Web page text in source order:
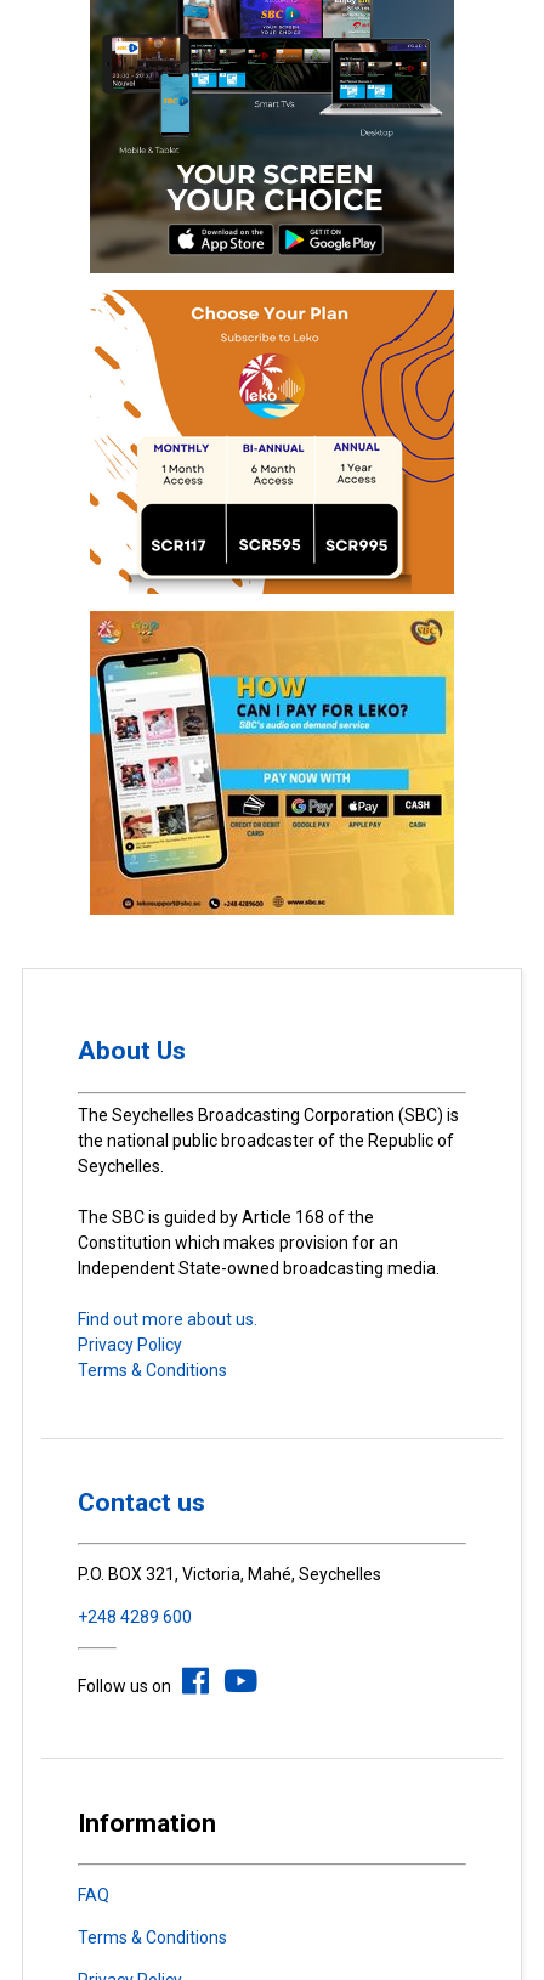
About Us
The Seychelles Broadcasting Corporation (SBC) is
the national public broadcaster of the Republic of
Seychelles.
The SBC is guided by Article 168 of the
Constitution which makes provision for an
Independent State-owned broadcasting media.
Find out more about us.
Privacy Policy
Terms & Conditions
Contact us
P.O. BOX 321, Victoria, Mahé, Seychelles
+248 4289 600
Follow us on
Information
FAQ
Terms & Conditions